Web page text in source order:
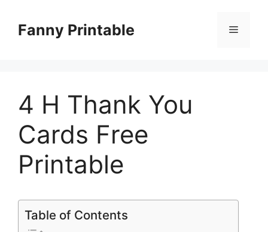
contentFanny Printable Menu
4 H Thank You
Cards Free
Printable
Table of Contents